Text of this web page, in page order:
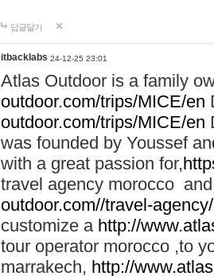
답글달기
itbacklabs 24-12-25 23:01
Atlas Outdoor is a family
outdoor.com/trips/MICE/en
outdoor.com/trips/MICE/en
was founded by Youssef
with a great passion for,
travel agency morocco
outdoor.com//travel-
customize a http://
tour operator morocco ,to
marrakech, http://